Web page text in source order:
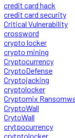
credit card hack
credit card security
Critical Vulnerability
crossword
crypto locker
crypto mining
Cryptocurrency
CryptoDefense
Cryptojacking
cryptolocker
Cryptomix
CryptoWall
CrytoWall
crytpocurrency
crytptolocker